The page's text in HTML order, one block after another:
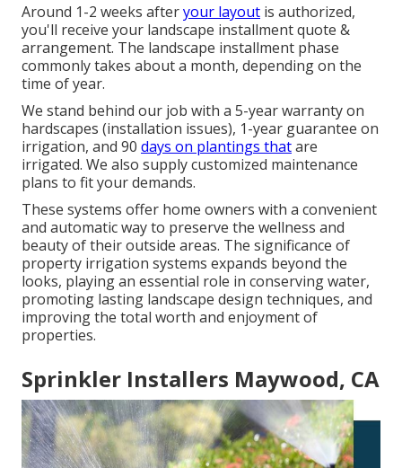
Around 1-2 weeks afteryour layout is authorized,
you'll receive your landscape installment quote &
arrangement. The landscape installment phase
commonly takes about a month, depending on the
time of year.
We stand behind our job with a 5-year warranty on
hardscapes (installation issues), 1-year guarantee on
irrigation, and 90 days on plantings thatare
irrigated. We also supply customized maintenance
plans to fit your demands.
These systems offer home owners with a convenient
and automatic way to preserve the wellness and
beauty of their outside areas. The significance of
property irrigation systems expands beyond the
looks, playing an essential role in conserving water,
promoting lasting landscape design techniques, and
improving the total worth and enjoyment of
properties.
Sprinkler Installers Maywood, CA